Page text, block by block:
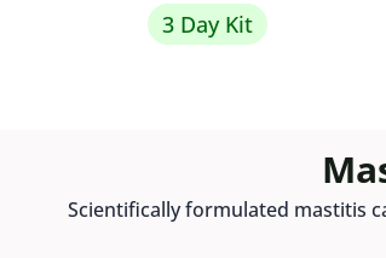
3 Day Kit
Scientifically formulated mastitis